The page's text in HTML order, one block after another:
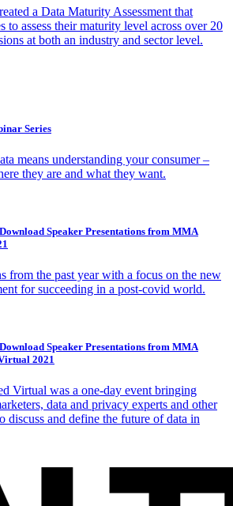
a Data Maturity Assessment that
to assess their maturity level across over 20
at both an industry and sector level.
Series
means understanding your consumer –
they are and what they want.
Speaker Presentations from MMA
from the past year with a focus on the new
for succeeding in a post-covid world.
Speaker Presentations from MMA
2021
Virtual was a one-day event bringing
data and privacy experts and other
discuss and define the future of data in